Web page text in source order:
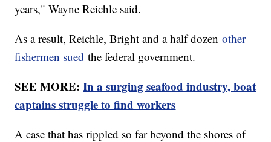
years," Wayne Reichle said.
As a result, Reichle, Bright and a half dozenother
fishermen sued the federal government.
SEE MORE:In a surging seafood industry, boat
captains struggle to find workers
A case that has rippled so far beyond the shores of